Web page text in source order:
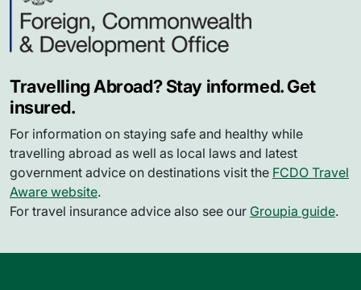
Travelling Abroad? Stay informed. Get
insured.
For information on staying safe and healthy while
travelling abroad as well as local laws and latest
government advice on destinations visit the FCDO Travel
Aware website.
For travel insurance advice also see our Groupia guide.